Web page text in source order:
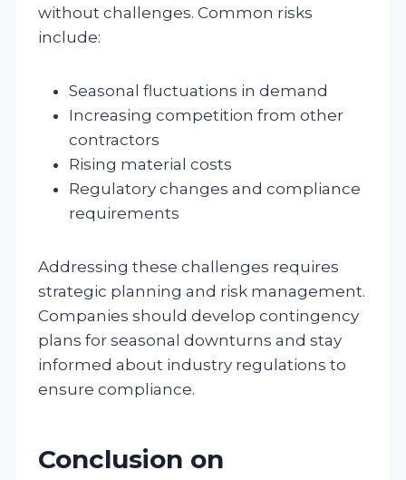
without challenges. Common risks
include:
Seasonal fluctuations in demand
Increasing competition from other
contractors
Rising material costs
Regulatory changes and compliance
requirements
Addressing these challenges requires
strategic planning and risk management.
Companies should develop contingency
plans for seasonal downturns and stay
informed about industry regulations to
ensure compliance.
Conclusion on